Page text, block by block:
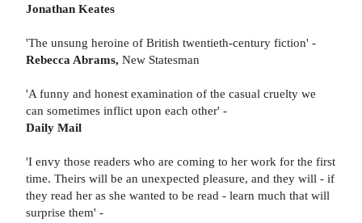
Jonathan Keates
'The unsung heroine of British twentieth-century fiction' -
Rebecca Abrams, New Statesman
'A funny and honest examination of the casual cruelty we
can sometimes inflict upon each other' -
Daily Mail
'I envy those readers who are coming to her work for the first
time. Theirs will be an unexpected pleasure, and they will - if
they read her as she wanted to be read - learn much that will
surprise them' -